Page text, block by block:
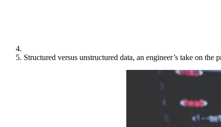
Structured versus unstructured data, an engineer’s take on